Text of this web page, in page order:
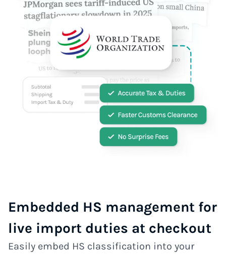
Embedded HS management for
live import duties at checkout
Easily embed HS classification into your